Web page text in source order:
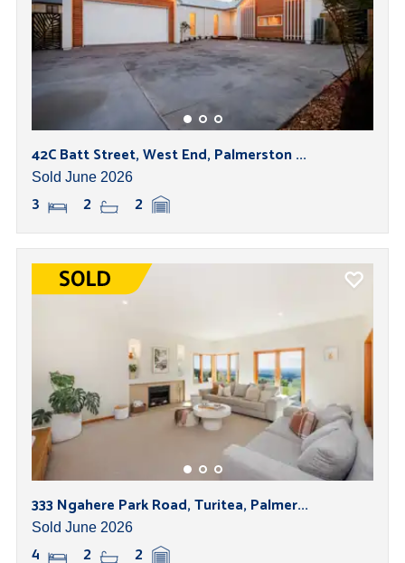
42C Batt Street, West End, Palmerston ...
Sold June 2026
3 2 2
333 Ngahere Park Road, Turitea, Palmer...
Sold June 2026
4 2 2